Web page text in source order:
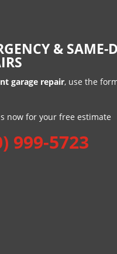
& SAME-
garage repair, use the
now for your free estimate
999-5723